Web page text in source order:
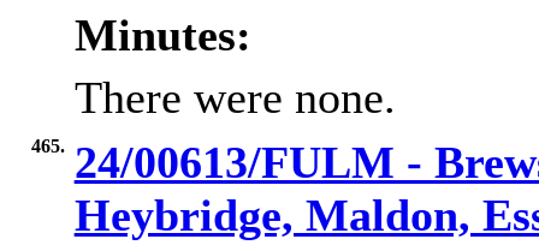
Minutes:
There were none.
465. 24/00613/FULM -
Heybridge, Maldon,